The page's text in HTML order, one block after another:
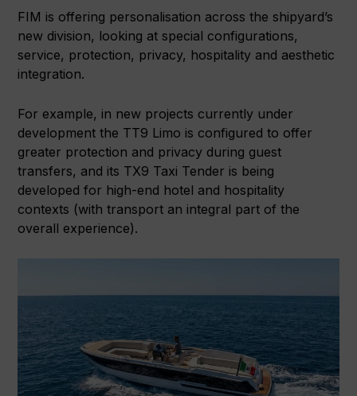
FIM is offering personalisation across the shipyard’s
new division, looking at special configurations,
service, protection, privacy, hospitality and aesthetic
integration.
For example, in new projects currently under
development the TT9 Limo is configured to offer
greater protection and privacy during guest
transfers, and its TX9 Taxi Tender is being
developed for high-end hotel and hospitality
contexts (with transport an integral part of the
overall experience).